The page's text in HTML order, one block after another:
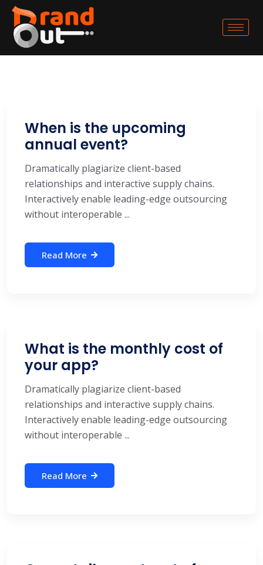
When is the upcoming
annual event?
Dramatically plagiarize client-based
relationships and interactive supply chains.
Interactively enable leading-edge outsourcing
without interoperable ...
Read More
What is the monthly cost of
your app?
Dramatically plagiarize client-based
relationships and interactive supply chains.
Interactively enable leading-edge outsourcing
without interoperable ...
Read More